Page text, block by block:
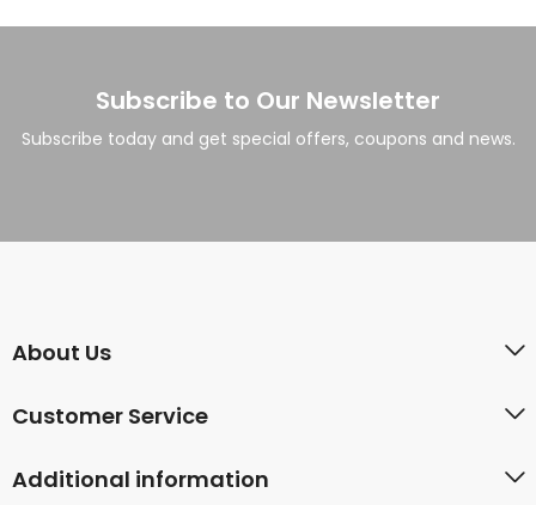
Subscribe to Our Newsletter
Subscribe today and get special offers, coupons and news.
About Us
Customer Service
Additional information